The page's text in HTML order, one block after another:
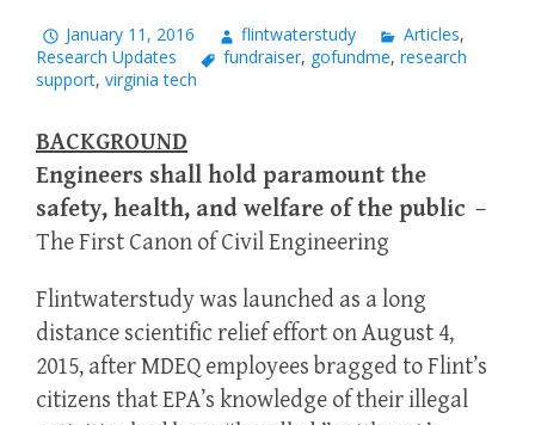
January 11, 2016 flintwaterstudy Articles,
Research Updates
fundraiser, gofundme,research
support, virginia tech
BACKGROUND
Engineers shall hold paramount the
safety, health, and welfare of the public –
The First Canon of Civil Engineering
Flintwaterstudy was launched as a long
distance scientific relief effort on August 4,
2015, after MDEQ employees bragged to Flint’s
citizens that EPA’s knowledge of their illegal